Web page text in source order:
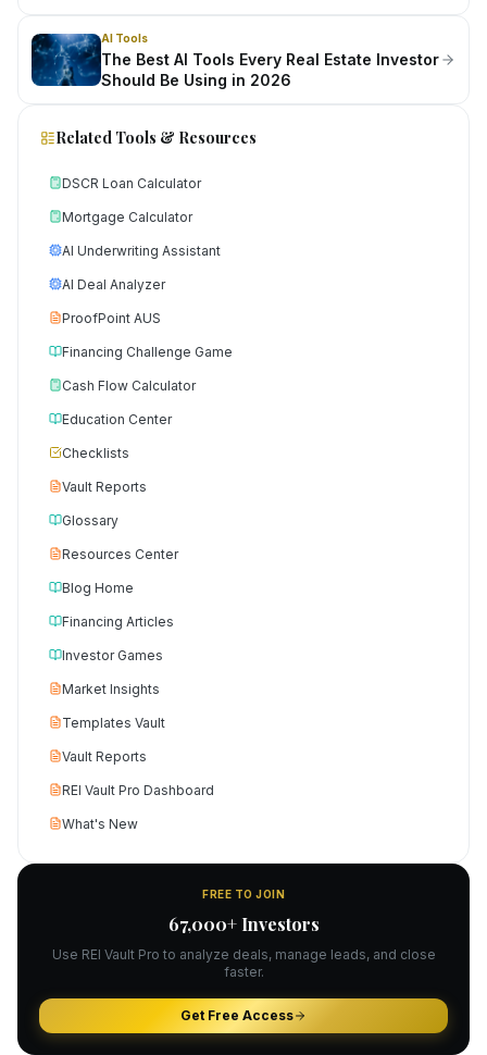
AI Tools
The Best AI Tools Every Real Estate Investor
Should Be Using in 2026
Related Tools & Resources
DSCR Loan Calculator
Mortgage Calculator
AI Underwriting Assistant
AI Deal Analyzer
ProofPoint AUS
Financing Challenge Game
Cash Flow Calculator
Education Center
Checklists
Vault Reports
Glossary
Resources Center
Blog Home
Financing Articles
Investor Games
Market Insights
Templates Vault
Vault Reports
REI Vault Pro Dashboard
What's New
FREE TO JOIN
67,000+ Investors
Use REI Vault Pro to analyze deals, manage leads, and close
faster.
Get Free Access